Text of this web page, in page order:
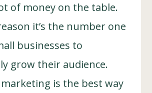
of money on the table.
it’s the number one
businesses to
grow their audience.
is the best way